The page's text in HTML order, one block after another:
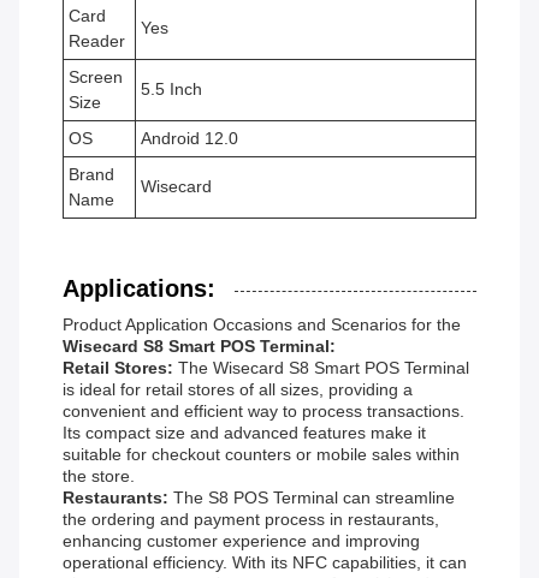
Card
Reader
Yes
Screen
Size
5.5 Inch
OS
Android 12.0
Brand
Name
Wisecard
Applications:
Product Application Occasions and Scenarios for the
Wisecard S8 Smart POS Terminal:
Retail Stores: The Wisecard S8 Smart POS Terminal
is ideal for retail stores of all sizes, providing a
convenient and efficient way to process transactions.
Its compact size and advanced features make it
suitable for checkout counters or mobile sales within
the store.
Restaurants: The S8 POS Terminal can streamline
the ordering and payment process in restaurants,
enhancing customer experience and improving
operational efficiency. With its NFC capabilities, it can